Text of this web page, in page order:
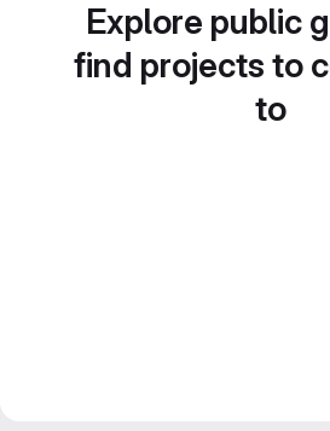
Explore public
find projects to
to